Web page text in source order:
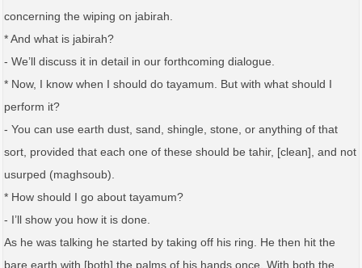
concerning the wiping on jabirah.
* And what is jabirah?
- We’ll discuss it in detail in our forthcoming dialogue.
* Now, I know when I should do tayamum. But with what should I
perform it?
- You can use earth dust, sand, shingle, stone, or anything of that
sort, provided that each one of these should be tahir, [clean], and not
usurped (maghsoub).
* How should I go about tayamum?
- I’ll show you how it is done.
As he was talking he started by taking off his ring. He then hit the
bare earth with [both] the palms of his hands once. With both the